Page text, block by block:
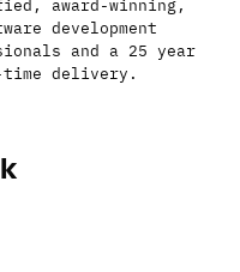
award-winning,
development
and a 25 year
delivery.